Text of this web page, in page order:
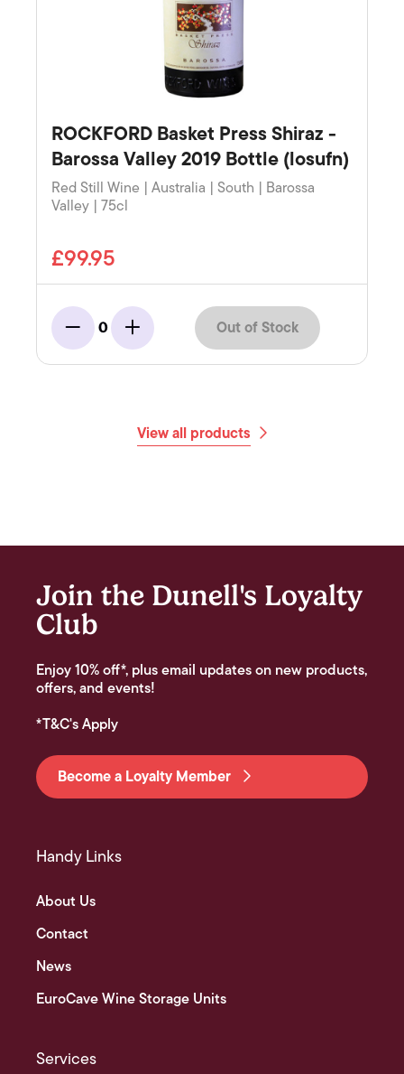
ROCKFORD Basket Press Shiraz -
Barossa Valley 2019 Bottle (losufn)
Red Still Wine | Australia | South | Barossa
Valley | 75cl
£99.95
Minus
0
Add Out of Stock
View all products
Join the Dunell's Loyalty
Club
Enjoy 10% off*, plus email updates on new products,
offers, and events!
*T&C's Apply
Become a Loyalty Member
Handy Links
About Us
Contact
News
EuroCave Wine Storage Units
Services